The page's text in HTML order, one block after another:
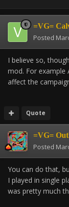
=VG=
Posted
I believe so,
mod. For example
affect the
Quote
=VG=
Posted
You can do that,
I played in single
was pretty much